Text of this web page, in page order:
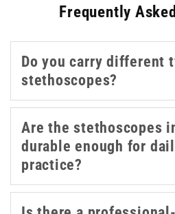
various colours to personalise
care. Whether you require a
versatile frequency detection or
model for deep auscultation, our
dependable performance for
the UK.
Frequently
Do you carry different
stethoscopes?
Are the stethoscopes
durable enough for
practice?